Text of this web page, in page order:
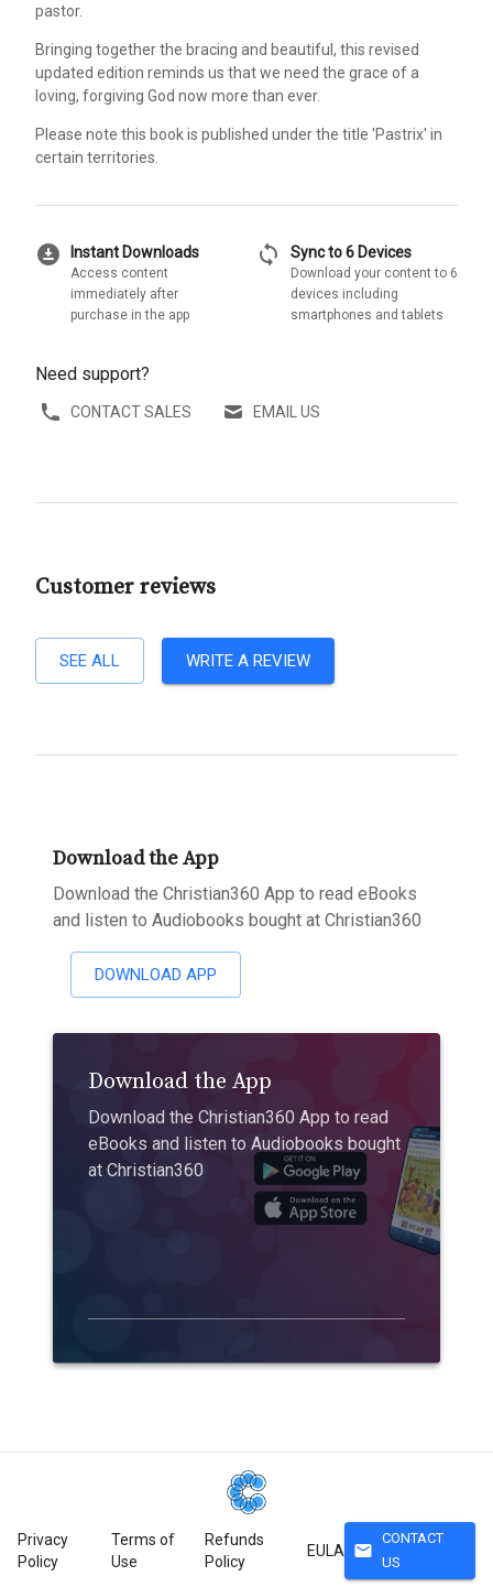
pastor.
Bringing together the bracing and beautiful, this revised
updated edition reminds us that we need the grace of a
loving, forgiving God now more than ever.
Please note this book is published under the title 'Pastrix' in
certain territories.
download_for_offline Instant Downloads
Access content
immediately after
purchase in the app
sync Sync to 6 Devices
Download your content to 6
devices including
smartphones and tablets
Need support?
CONTACT SALES EMAIL US
Customer reviews
SEE ALL WRITE A REVIEW
Download the App
Download the Christian360 App to read eBooks
and listen to Audiobooks bought at Christian360
DOWNLOAD APP
Download the App
Download the Christian360 App to read
eBooks and listen to Audiobooks bought
at Christian360
Privacy
Policy
Terms of
Use
Refunds
Policy
EULA mail
CONTACT
US